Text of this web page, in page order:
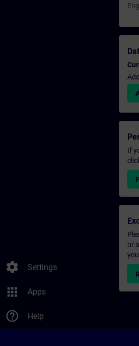
settings Settings
apps Apps
help_outline Help
If
or